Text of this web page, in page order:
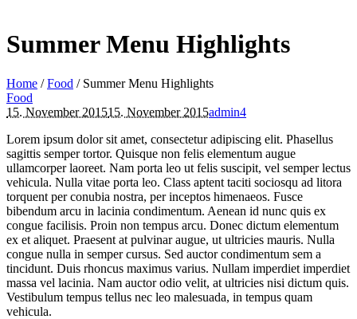
Summer Menu Highlights
Home /Food / Summer Menu Highlights
Food
15. November 201515. November 2015admin4
Lorem ipsum dolor sit amet, consectetur adipiscing elit. Phasellus
sagittis semper tortor. Quisque non felis elementum augue
ullamcorper laoreet. Nam porta leo ut felis suscipit, vel semper lectus
vehicula. Nulla vitae porta leo. Class aptent taciti sociosqu ad litora
torquent per conubia nostra, per inceptos himenaeos. Fusce
bibendum arcu in lacinia condimentum. Aenean id nunc quis ex
congue facilisis. Proin non tempus arcu. Donec dictum elementum
ex et aliquet. Praesent at pulvinar augue, ut ultricies mauris. Nulla
congue nulla in semper cursus. Sed auctor condimentum sem a
tincidunt. Duis rhoncus maximus varius. Nullam imperdiet imperdiet
massa vel lacinia. Nam auctor odio velit, at ultricies nisi dictum quis.
Vestibulum tempus tellus nec leo malesuada, in tempus quam
vehicula.